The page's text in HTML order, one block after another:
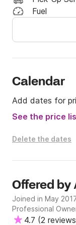
Transfers to/
request), and
Excluding:
**Experience
in touch for your
Fuel
Calendar
Add dates for
See the price
Delete the dates
Offered by
Joined in May
Professional
4.7 (2 reviews